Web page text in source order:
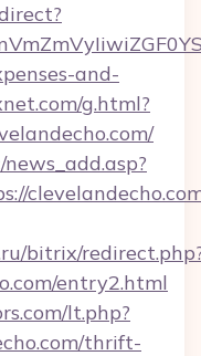
and-
g.html?
bitrix/
entry2.html
lt.php?
thrift-